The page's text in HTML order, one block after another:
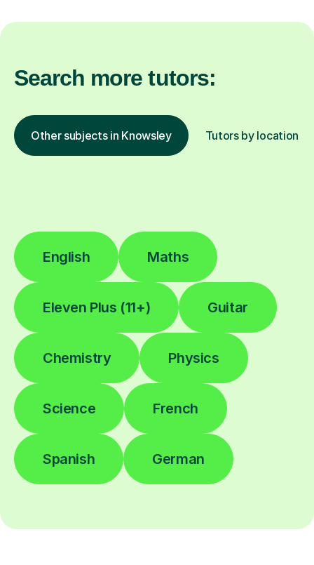
Search more tutors:
Other subjects in Knowsley Tutors by location
English Maths
Eleven Plus (11+) Guitar
Chemistry Physics
Science French
Spanish German